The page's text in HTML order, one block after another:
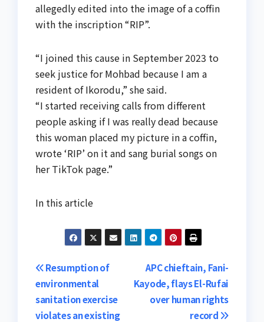
allegedly edited into the image of a coffin
with the inscription “RIP”.
“I joined this cause in September 2023 to
seek justice for Mohbad because I am a
resident of Ikorodu,” she said.
“I started receiving calls from different
people asking if I was really dead because
this woman placed my picture in a coffin,
wrote ‘RIP’ on it and sang burial songs on
her TikTok page.”
In this article
Post
navigation
APC chieftain, Fani-
Kayode, flays El-Rufai
over human rights
record
Resumption of
environmental
sanitation exercise
violates an existing